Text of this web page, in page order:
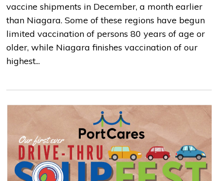
vaccine shipments in December, a month earlier
than Niagara. Some of these regions have begun
limited vaccination of persons 80 years of age or
older, while Niagara finishes vaccination of our
highest...